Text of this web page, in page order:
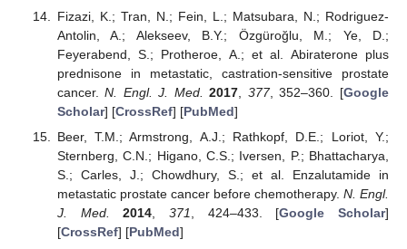
Fizazi, K.; Tran, N.; Fein, L.; Matsubara, N.; Rodriguez-
Antolin, A.; Alekseev, B.Y.; Özgüroğlu, M.; Ye, D.;
Feyerabend, S.; Protheroe, A.; et al. Abiraterone plus
prednisone in metastatic, castration-sensitive prostate
cancer.N. Engl. J. Med. 2017 377, 352–360. [Google
Scholar] [CrossRef] [PubMed]
Beer, T.M.; Armstrong, A.J.; Rathkopf, D.E.; Loriot, Y.;
Sternberg, C.N.; Higano, C.S.; Iversen, P.; Bhattacharya,
S.; Carles, J.; Chowdhury, S.; et al. Enzalutamide in
metastatic prostate cancer before chemotherapy. N. Engl.
J. Med.
2014, 371, 424–433. [Google Scholar]
[CrossRef] [PubMed]